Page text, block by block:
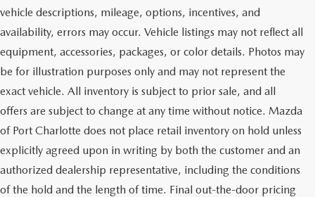
vehicle descriptions, mileage, options, incentives, and
availability, errors may occur. Vehicle listings may not reflect all
equipment, accessories, packages, or color details. Photos may
be for illustration purposes only and may not represent the
exact vehicle. All inventory is subject to prior sale, and all
offers are subject to change at any time without notice. Mazda
of Port Charlotte does not place retail inventory on hold unless
explicitly agreed upon in writing by both the customer and an
authorized dealership representative, including the conditions
of the hold and the length of time. Final out-the-door pricing